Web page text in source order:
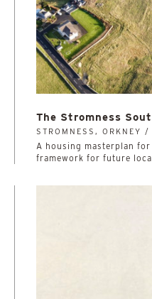
The Stromness
STROMNESS, ORKNEY /
A housing masterplan
framework for future